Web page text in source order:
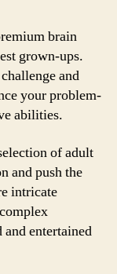
brain
grown-ups.
and
your problem-
abilities.
of adult
and push the
intricate
entertained